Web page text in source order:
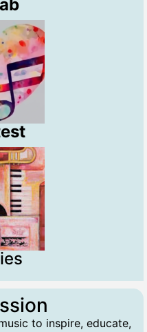
to inspire, educate,